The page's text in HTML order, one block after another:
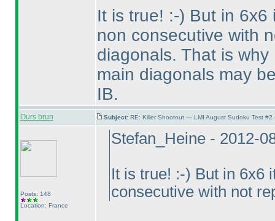
It is true! :-) But in 6x6
non consecutive with
diagonals. That is
main diagonals may
IB.
Ours brun Subject: RE: Killer Shootout — LMI August Sudoku Test
Posts: 148
Location: France
Stefan_Heine - 2012-
It is true! :-) But in 6x6
consecutive with not